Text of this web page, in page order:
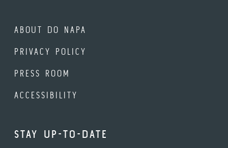
ABOUT DO NAPA
PRIVACY POLICY
PRESS ROOM
ACCESSIBILITY
STAY UP-TO-DATE